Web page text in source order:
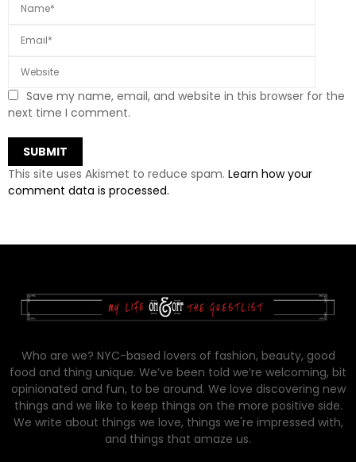
Save my name, email, and website in this browser for the
next time I comment.
This site uses Akismet to reduce spam. Learn how your
comment data is processed.
Who are we? NYC-based lovers of fashion, beauty, good
food and thing unique. We’ve been told we’re welcoming, bit
opinionated and fun, to be around. We love discovering new
things and we like to keep things on the more positive side.
We write about things we love, things we're impressed with,
and things that amaze us.